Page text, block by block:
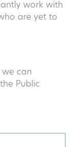
work with
are yet to
can
Public